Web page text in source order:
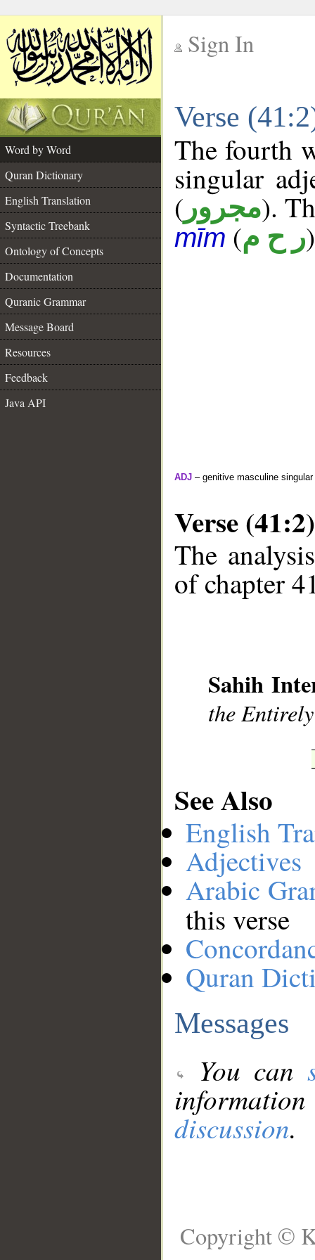
Sign In
Verse
Word by Word
Quran Dictionary
English Translation
Syntactic Treebank
Ontology of Concepts
Documentation
Quranic Grammar
Message Board
Resources
Feedback
Java API
The fourth
singular
( مجرور).
mīm (ر ح م
ADJ – genitive masculine
Verse (41:2)
The
of chapter
Sahih
the
See Also
English
Adjectives
Arabic
this verse
Quran
Messages
You can
discussion.
Copyright ©